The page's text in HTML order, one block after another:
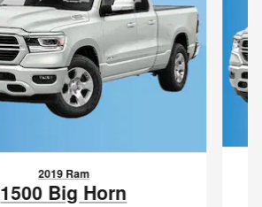
2019 Ram
1500 Big Horn